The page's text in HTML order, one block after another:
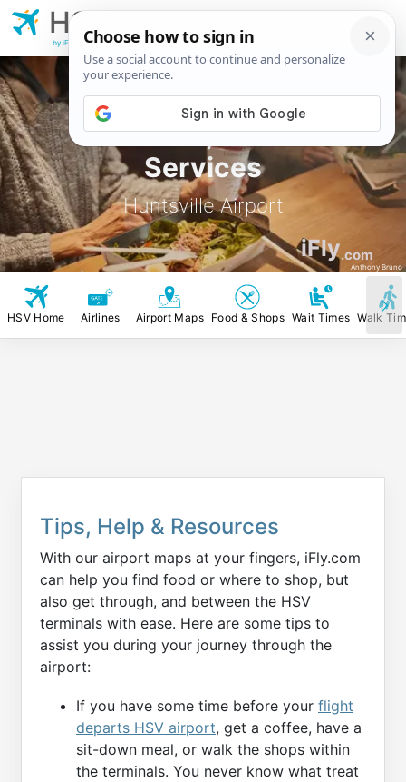
HSV Food, Stores &
Services
Huntsville Airport
iFly.com
Anthony Bruno
HSV
Airport
by iFly.com
HSV Home Airlines Airport Maps Food & Shops Wait Times Walk
Tips, Help & Resources
With our airport maps at your fingers, iFly.com
can help you find food or where to shop, but
also get through, and between the HSV
terminals with ease. Here are some tips to
assist you during your journey through the
airport:
If you have some time before your flight
departs HSV airport, get a coffee, have a
sit-down meal, or walk the shops within
the terminals. You never know what treat